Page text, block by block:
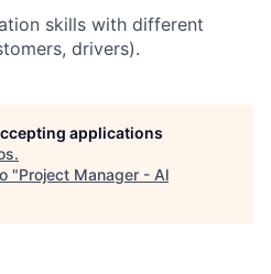
skills with different
drivers).
applications
.
"Project Manager - Al